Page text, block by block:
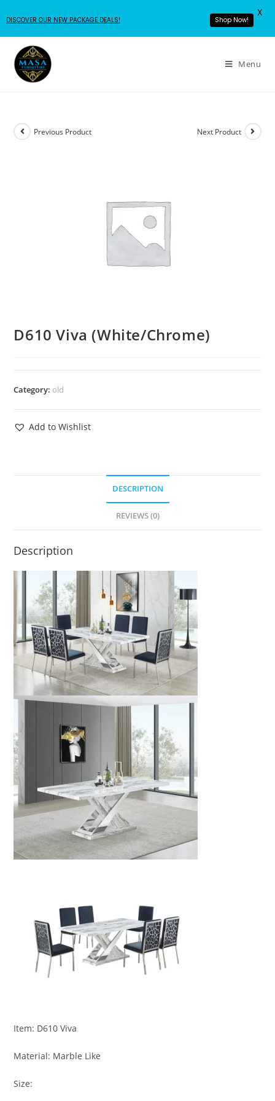
Menu
Previous Product Next Product
D610 Viva (White/Chrome)
Category: old
Add to Wishlist
DESCRIPTION
REVIEWS (0)
Description
Item: D610 Viva
Material: Marble Like
Size:
DISCOVER OUR NEW PACKAGE DEALS! Shop Now!
X